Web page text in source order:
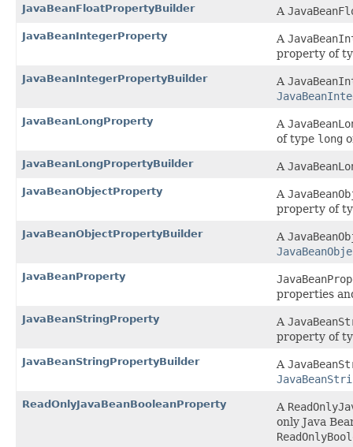
JavaBeanFloatPropertyBuilder A
JavaBeanIntegerProperty A
property of
JavaBeanIntegerPropertyBuilder A
JavaBeanLongProperty A
of type long
JavaBeanLongPropertyBuilder A
JavaBeanObjectProperty A
property of
JavaBeanObjectPropertyBuilder A
JavaBeanProperty
properties
JavaBeanStringProperty A
property of
JavaBeanStringPropertyBuilder A
ReadOnlyJavaBeanBooleanProperty A
only Java